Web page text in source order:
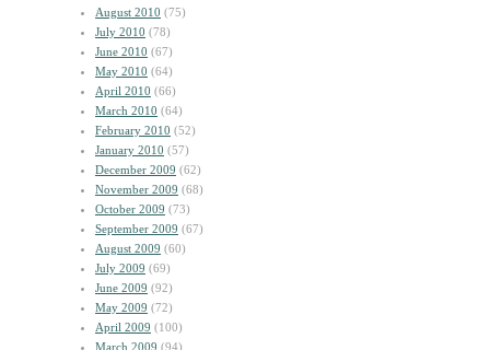
August 2010 (75)
July 2010 (78)
June 2010 (67)
May 2010 (64)
April 2010 (66)
March 2010 (64)
February 2010 (52)
January 2010 (57)
December 2009 (62)
November 2009 (68)
October 2009 (73)
September 2009 (67)
August 2009 (60)
July 2009 (69)
June 2009 (92)
May 2009 (72)
April 2009 (100)
March 2009 (94)